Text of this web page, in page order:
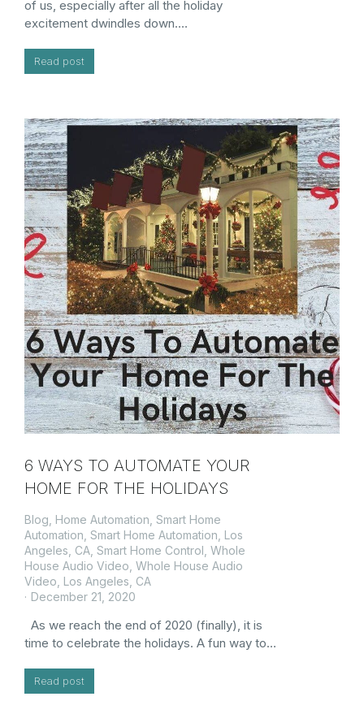
of us, especially after all the holiday
excitement dwindles down.…
Read post
6 WAYS TO AUTOMATE YOUR
HOME FOR THE HOLIDAYS
Blog, Home Automation, Smart Home
Automation, Smart Home Automation, Los
Angeles, CA, Smart Home Control , Whole
House Audio Video, Whole House Audio
Video, Los Angeles, CA
December 21, 2020
As we reach the end of 2020 (finally), it is
time to celebrate the holidays. A fun way to…
Read post